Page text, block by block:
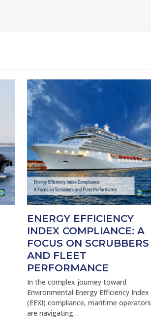
ENERGY EFFICIENCY
INDEX COMPLIANCE: A
FOCUS ON SCRUBBERS
AND FLEET
PERFORMANCE
In the complex journey toward
Environmental Energy Efficiency Index
(EEXI) compliance, maritime operators
are navigating…